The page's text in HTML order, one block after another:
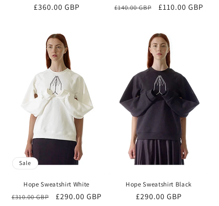
Regular
£360.00 GBP
Regular
£140.00 GBP
Sale
£110.00 GBP
Sale
Hope Sweatshirt White
Regular
£310.00 GBP
Sale
£290.00 GBP
Hope Sweatshirt Black
Regular
£290.00 GBP